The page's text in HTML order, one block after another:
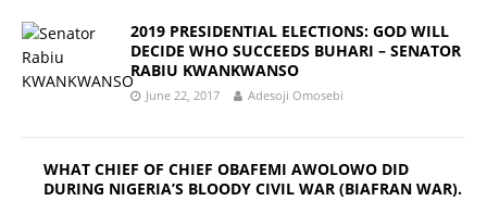
2019 PRESIDENTIAL ELECTIONS: GOD WILL
DECIDE WHO SUCCEEDS BUHARI – SENATOR
RABIU KWANKWANSO
June 22, 2017 Adesoji Omosebi
WHAT CHIEF OF CHIEF OBAFEMI AWOLOWO DID
DURING NIGERIA’S BLOODY CIVIL WAR (BIAFRAN WAR).